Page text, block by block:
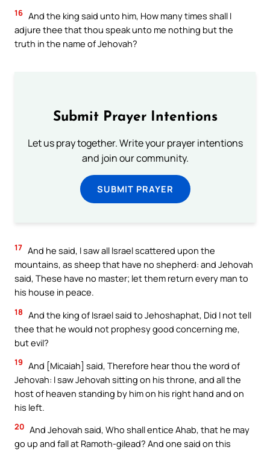
16 And the king said unto him, How many times shall I
adjure thee that thou speak unto me nothing but the
truth in the name of Jehovah?
Submit Prayer Intentions
Let us pray together. Write your prayer intentions
and join our community.
SUBMIT PRAYER
17 And he said, I saw all Israel scattered upon the
mountains, as sheep that have no shepherd: and Jehovah
said, These have no master; let them return every man to
his house in peace.
18 And the king of Israel said to Jehoshaphat, Did I not tell
thee that he would not prophesy good concerning me,
but evil?
19 And [Micaiah] said, Therefore hear thou the word of
Jehovah: I saw Jehovah sitting on his throne, and all the
host of heaven standing by him on his right hand and on
his left.
20 And Jehovah said, Who shall entice Ahab, that he may
go up and fall at Ramoth-gilead? And one said on this